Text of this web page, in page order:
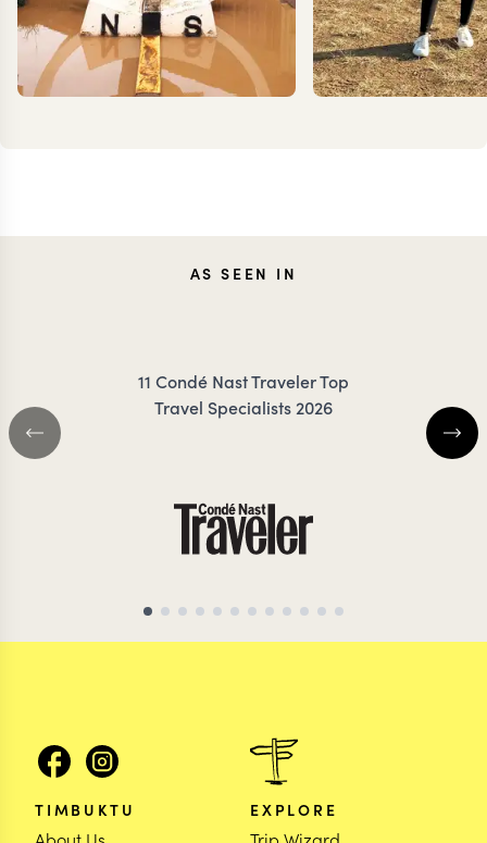
TESSAAS SEEN IN
11 Condé Nast Traveler Top
Travel Specialists 2026
TIMBUKTU EXPLORE